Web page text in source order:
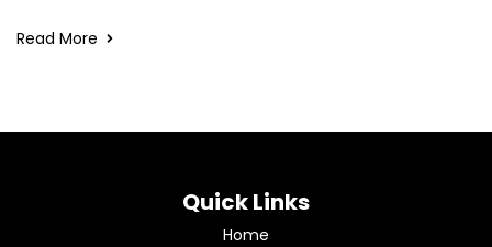
Read More
Quick Links
Home